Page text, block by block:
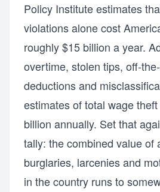
Policy Institute estimates
violations alone cost
roughly $15 billion a year.
overtime, stolen tips, off-
deductions and
estimates of total wage
billion annually. Set that
tally: the combined value of
burglaries, larcenies and
in the country runs to